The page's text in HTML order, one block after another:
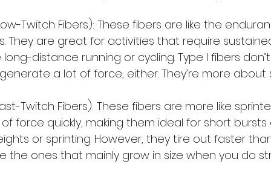
Twitch Fibers): These fibers are like the
They are great for activities that require
long-distance running or cycling. Type I fibers
a lot of force, either. They’re more
Twitch Fibers): These fibers are more like
force quickly, making them ideal for short
or sprinting. However, they tire out faster
the ones that mainly grow in size when you do